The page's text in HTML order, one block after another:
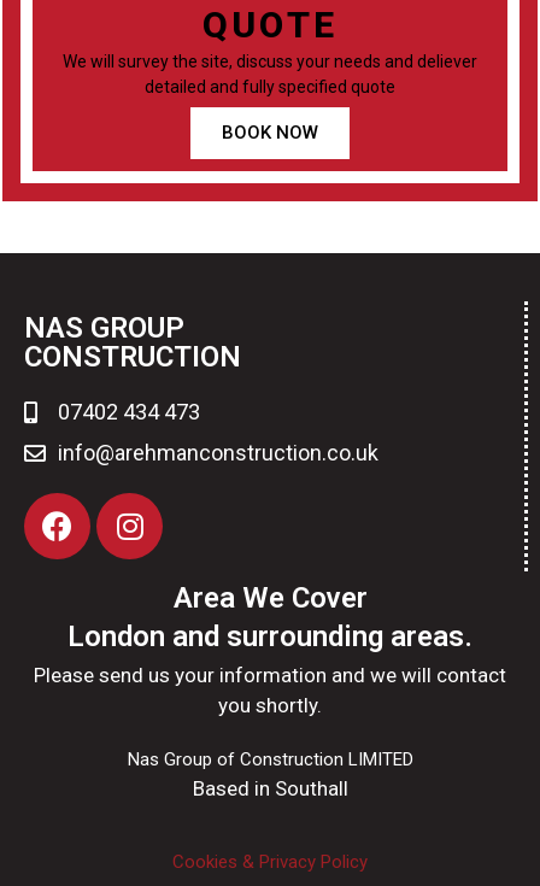
QUOTE
We will survey the site, discuss your needs and deliever
detailed and fully specified quote
BOOK NOW
NAS GROUP
CONSTRUCTION
07402 434 473
info@arehmanconstruction.co.uk
Area We Cover
London and surrounding areas.
Please send us your information and we will contact
you shortly.
Nas Group of Construction LIMITED
Based in Southall
Cookies & Privacy Policy